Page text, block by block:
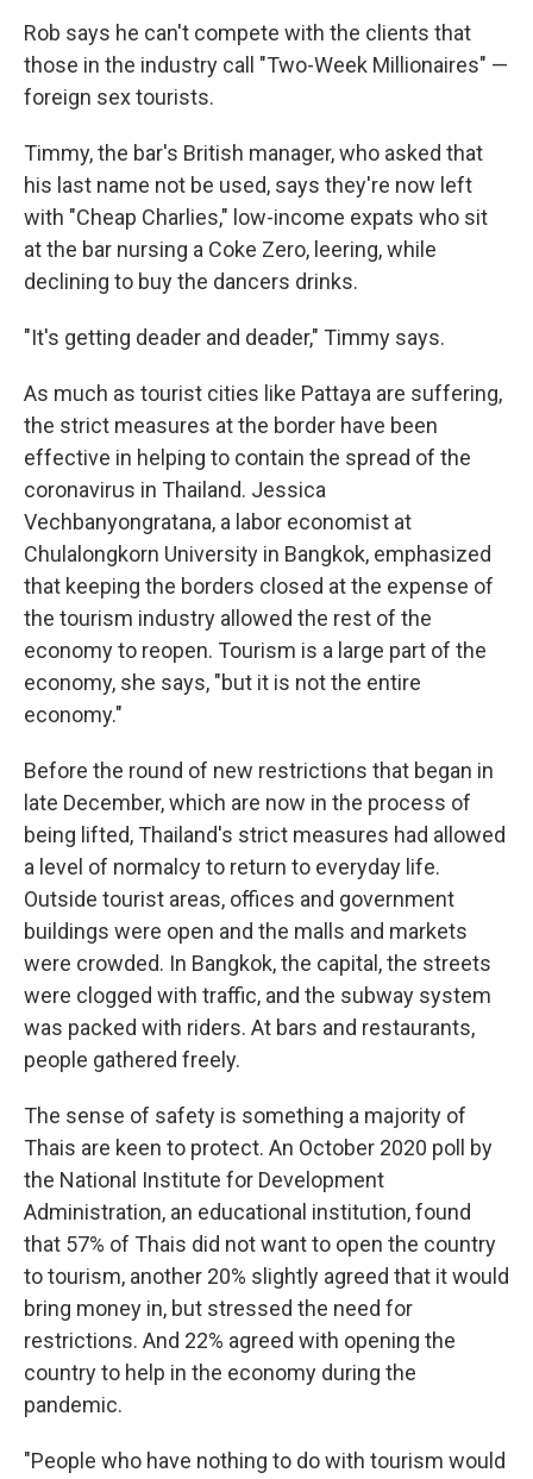
Rob says he can't compete with the clients that
those in the industry call "Two-Week Millionaires" —
foreign sex tourists.
Timmy, the bar's British manager, who asked that
his last name not be used, says they're now left
with "Cheap Charlies," low-income expats who sit
at the bar nursing a Coke Zero, leering, while
declining to buy the dancers drinks.
"It's getting deader and deader," Timmy says.
As much as tourist cities like Pattaya are suffering,
the strict measures at the border have been
effective in helping to contain the spread of the
coronavirus in Thailand. Jessica
Vechbanyongratana, a labor economist at
Chulalongkorn University in Bangkok, emphasized
that keeping the borders closed at the expense of
the tourism industry allowed the rest of the
economy to reopen. Tourism is a large part of the
economy, she says, "but it is not the entire
economy."
Before the round of new restrictions that began in
late December, which are now in the process of
being lifted, Thailand's strict measures had allowed
a level of normalcy to return to everyday life.
Outside tourist areas, offices and government
buildings were open and the malls and markets
were crowded. In Bangkok, the capital, the streets
were clogged with traffic, and the subway system
was packed with riders. At bars and restaurants,
people gathered freely.
The sense of safety is something a majority of
Thais are keen to protect. An October 2020 poll by
the National Institute for Development
Administration, an educational institution, found
that 57% of Thais did not want to open the country
to tourism, another 20% slightly agreed that it would
bring money in, but stressed the need for
restrictions. And 22% agreed with opening the
country to help in the economy during the
pandemic.
"People who have nothing to do with tourism would